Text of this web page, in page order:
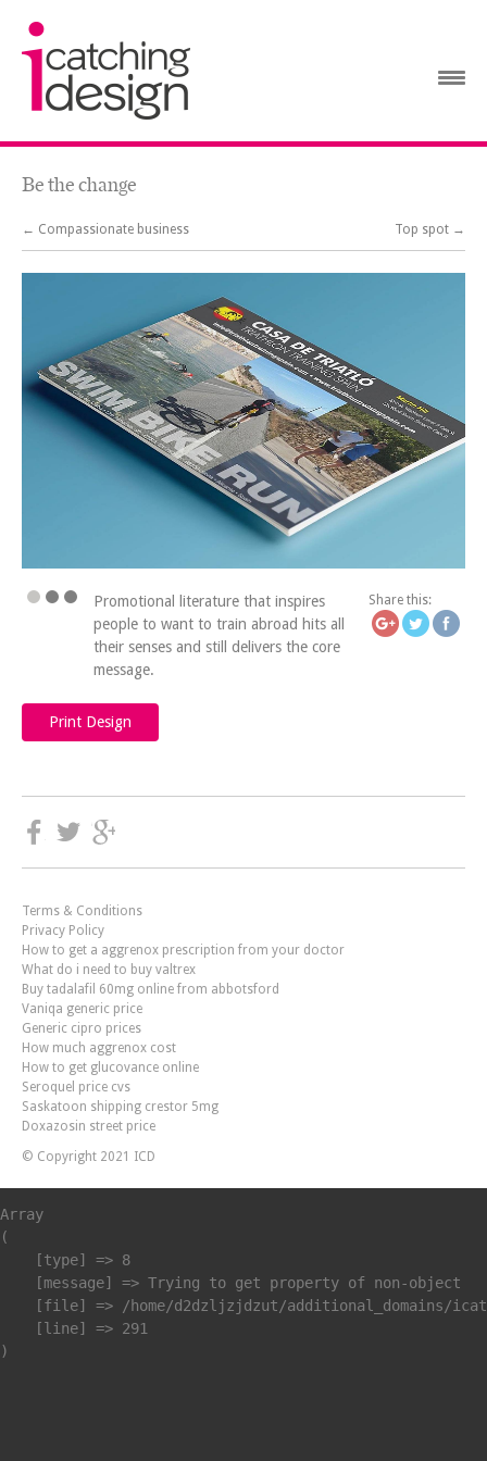
Be the change
← Compassionate business Top spot →
Promotional literature that inspires
people to want to train abroad hits all
their senses and still delivers the core
message.
Share this:
https://
Print Design
Terms & Conditions
Privacy Policy
How to get a aggrenox prescription from your doctor
What do i need to buy valtrex
Buy tadalafil 60mg online from abbotsford
Vaniqa generic price
Generic cipro prices
How much aggrenox cost
How to get glucovance online
Seroquel price cvs
Saskatoon shipping crestor 5mg
Doxazosin street price
© Copyright 2021 ICD
Array
(
    [type] => 8
    [message] => Trying to get property of non-object
[file] => /home/d2dzljzjdzut/additional_domains/
    [line] => 291